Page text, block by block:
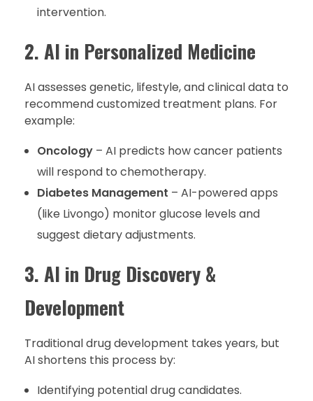
intervention.
2. AI in Personalized Medicine
AI assesses genetic, lifestyle, and clinical data to
recommend customized treatment plans. For
example:
Oncology– AI predicts how cancer patients
will respond to chemotherapy.
Diabetes Management – AI-powered apps
(like Livongo) monitor glucose levels and
suggest dietary adjustments.
3. AI in Drug Discovery &
Development
Traditional drug development takes years, but
AI shortens this process by:
Identifying potential drug candidates.